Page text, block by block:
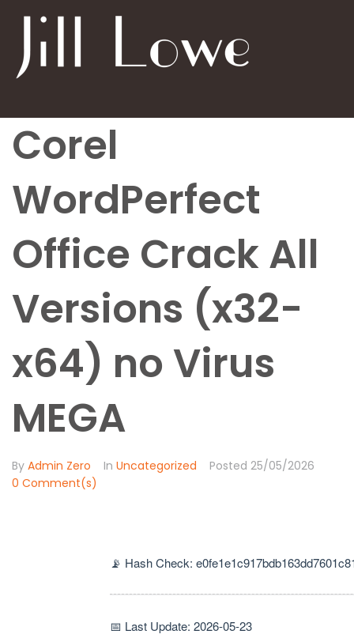
Corel
WordPerfect
Office Crack All
Versions (x32-
x64) no Virus
MEGA
By Admin Zero In Uncategorized Posted 25/05/2026
0 Comment(s)
📡 Hash Check:
📅 Last Update: 2026-05-23